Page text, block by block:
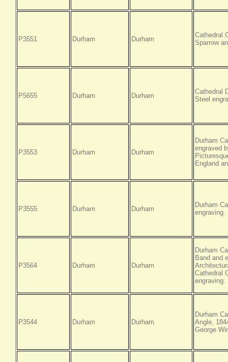
P3551 Durham Durham
Cathedral
Sparrow
P5655 Durham Durham
Cathedral
Steel
P3553 Durham Durham
Durham
engraved
England
P3555 Durham Durham
Durham
engraving.
P3564 Durham Durham
Durham
Band and
Cathedral
engraving.
P3544 Durham Durham
Durham
Angle,
George